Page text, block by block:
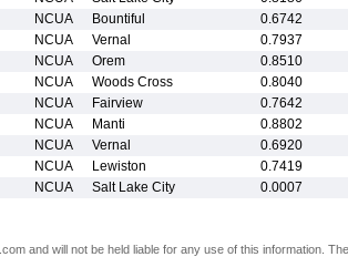
NCUA Bountiful 0.6742
NCUA Vernal 0.7937
NCUA Orem 0.8510
NCUA Woods Cross 0.8040
NCUA Fairview 0.7642
NCUA Manti 0.8802
NCUA Vernal 0.6920
NCUA Lewiston 0.7419
NCUA Salt Lake City 0.0007
and will not be held liable for any use of this information.